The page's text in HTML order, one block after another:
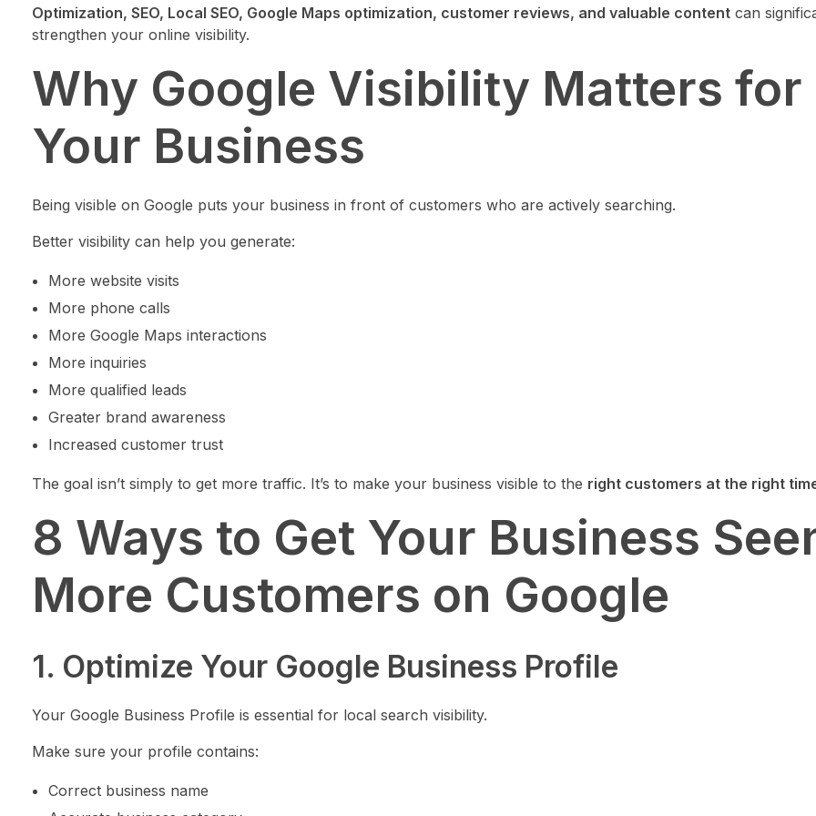
Optimization, SEO, Local SEO, Google Maps optimization, customer reviews, and valuable content can
strengthen your online visibility.
Why Google Visibility Matters for
Your Business
Being visible on Google puts your business in front of customers who are actively searching.
Better visibility can help you generate:
More website visits
More phone calls
More Google Maps interactions
More inquiries
More qualified leads
Greater brand awareness
Increased customer trust
The goal isn’t simply to get more traffic. It’s to make your business visible to the right customers at the right
8 Ways to Get Your Business
More Customers on Google
1. Optimize Your Google Business Profile
Your Google Business Profile is essential for local search visibility.
Make sure your profile contains:
Correct business name